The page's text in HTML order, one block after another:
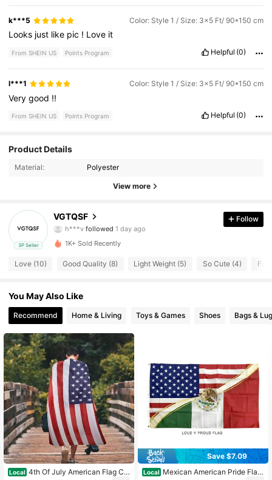
k***5 Color: Style 1 / Size: 3x5 Ft/ 90*150 cm
Looks just like pic ! Love it
From SHEIN US Points Program Helpful (0)
l***1 Color: Style 1 / Size: 3x5 Ft/ 90*150 cm
Verygood !!
From SHEIN US Points Program Helpful (0)
Product Details
Material: Polyester
View more
3P Seller
VGTQSF
4.48
9 Followers
h***vfollowed
4.48
9 Followers
4.48 9 Followers
4.48 9 Followers
4.48 9 Followers
4.48 9 Followers
Follow
1K+ Sold Recently
Love (10) Good Quality (8) Light Weight (5) So Cute (4)
You May Also Like
Recommend Home & Living Toys & Games Shoes Bags &
Local 4th Of July American Flag Ca
Save $7.09
Local Mexican American Pride Flag: